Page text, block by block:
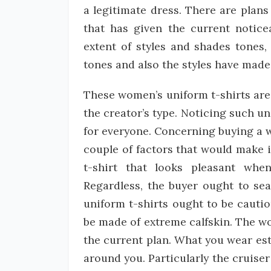
a legitimate dress. There are
that has given the current
extent of styles and shades
tones and also the styles have
These women’s uniform t-shirts
the creator’s type. Noticing such
for everyone. Concerning buying
couple of factors that would
t-shirt that looks pleasant
Regardless, the buyer ought to
uniform t-shirts ought to be
be made of extreme calfskin. The
the current plan. What you wear
around you. Particularly the